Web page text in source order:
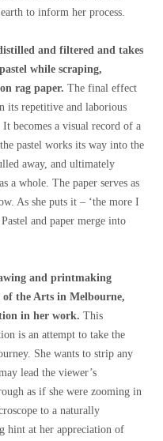
to inform her process.
and filtered and takes
while scraping,
rag paper. The final effect
its repetitive and laborious
becomes a visual record of a
pastel works its way into the
away, and ultimately
a whole. The paper serves as
As she puts it – ‘the more I
and paper merge into
and printmaking
the Arts in Melbourne,
in her work. This
is an attempt to take the
She wants to strip any
lead the viewer’s
as if she were zooming in
to a naturally
hint at her appreciation of